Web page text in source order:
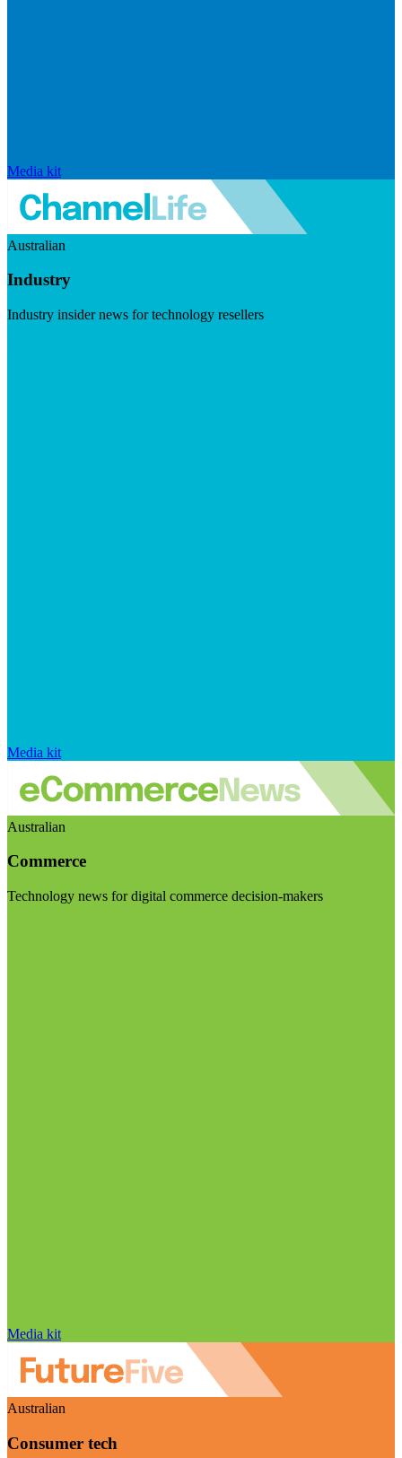
Media kit
Australian
Industry
Industry insider news for technology resellers
Media kit
Australian
Commerce
Technology news for digital commerce decision-makers
Media kit
Australian
Consumer tech